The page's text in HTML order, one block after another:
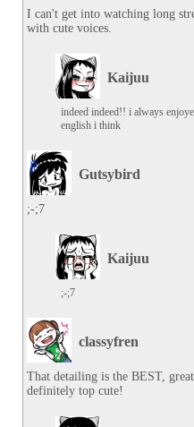
I can't get into watching long
with cute voices.
Kaijuu
indeed indeed!! i always
english i think
Gutsybird
;-;7
Kaijuu
;-;7
classyfren
That detailing is the BEST,
definitely top cute!